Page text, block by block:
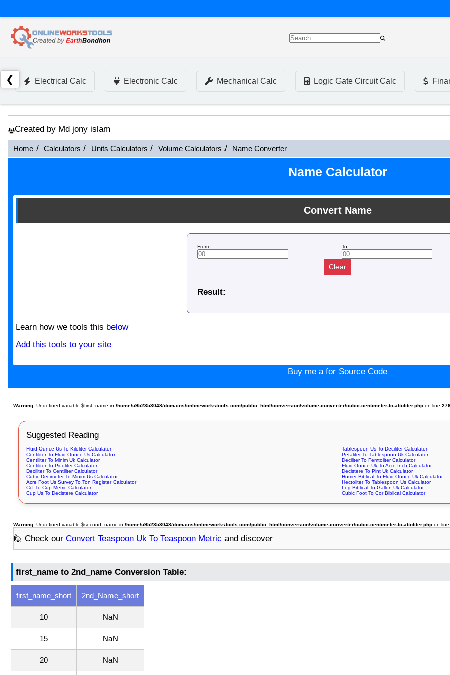
❮ Electrical Calc Electronic Calc Mechanical Calc Logic Gate Circuit Calc
Created by Md jony islam
Home Calculators Units Calculators Volume Calculators Name Converter
Name Calculator
Convert Name
From: To:
Clear
Result:
Learn how we tools this below
Add this tools to your site
Buy me a for Source Code
Warning: Undefined variable $first_name in/home/u952353048/domains/onlineworkstools.com/public_html/conversion/volume-converter/cubic-centimeter-to-attoliter.php on line
Suggested Reading
Fluid Ounce Us To Kiloliter Calculator
Tablespoon Us To Deciliter Calculator
Centiliter To Fluid Ounce Us Calculator
Petaliter To Tablespoon Uk Calculator
Centiliter To Minim Uk Calculator
Deciliter To Femtoliter Calculator
Centiliter To Picoliter Calculator
Fluid Ounce Uk To Acre Inch Calculator
Deciliter To Centiliter Calculator
Decistere To Pint Uk Calculator
Cubic Decimeter To Minim Us Calculator
Homer Biblical To Fluid Ounce Uk Calculator
Acre Foot Us Survey To Ton Register Calculator
Hectoliter To Tablespoon Us Calculator
Ccf To Cup Metric Calculator
Log Biblical To Gallon Uk Calculator
Cup Us To Decistere Calculator
Cubic Foot To Cor Biblical Calculator
Warning: Undefined variable $second_name in/home/u952353048/domains/onlineworkstools.com/public_html/conversion/volume-converter/cubic-centimeter-to-attoliter.php on
🙋 Check ourConvert Teaspoon Uk To Teaspoon Metric and discover
first_name to 2nd_name Conversion Table:
first_name_short 2nd_Name_short
10 NaN
15 NaN
20 NaN